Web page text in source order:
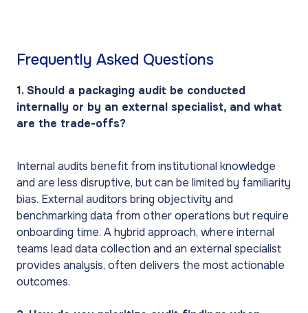
Frequently Asked Questions
1. Should a packaging audit be conducted
internally or by an external specialist, and what
are the trade-offs?
Internal audits benefit from institutional knowledge
and are less disruptive, but can be limited by familiarity
bias. External auditors bring objectivity and
benchmarking data from other operations but require
onboarding time. A hybrid approach, where internal
teams lead data collection and an external specialist
provides analysis, often delivers the most actionable
outcomes.